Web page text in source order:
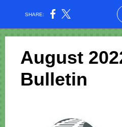
SHARE:
August
Bulletin